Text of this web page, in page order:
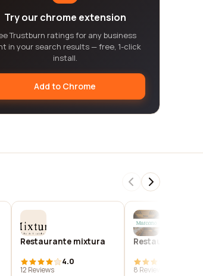
Try our chrome extension
Trustburn ratings for any business
in your search results — free, 1-click
install.
Add to Chrome
Restaurante mixtura
4.0
12 Reviews
Restaurante
8 Reviews